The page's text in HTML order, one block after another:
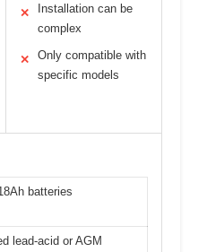
✕
Installation can be
complex
✕
Only compatible with
specific models
batteries
lead-acid or AGM